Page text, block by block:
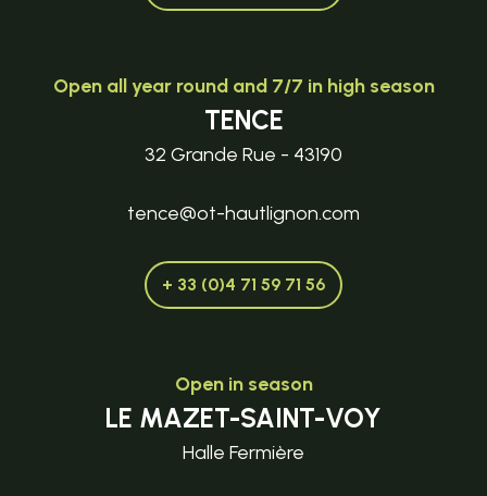
Open all year round and 7/7 in high season
TENCE
32 Grande Rue - 43190
tence@ot-hautlignon.com
+ 33 (0)4 71 59 71 56
Open in season
LE MAZET-SAINT-VOY
Halle Fermière